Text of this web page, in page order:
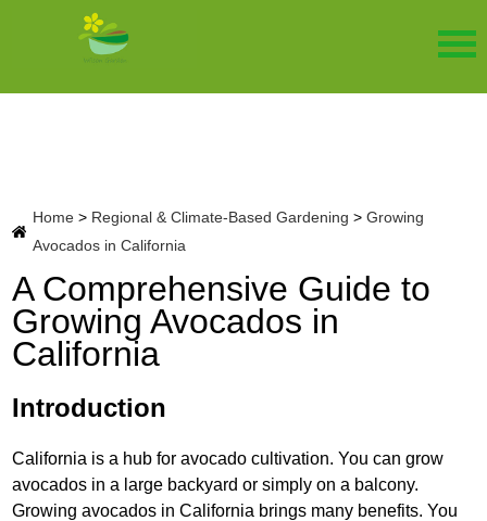
Home > Regional & Climate-Based Gardening > Growing
Avocados in California
A Comprehensive Guide to
Growing Avocados in
California
Introduction
California is a hub for avocado cultivation. You can grow
avocados in a large backyard or simply on a balcony.
Growing avocados in California brings many benefits. You